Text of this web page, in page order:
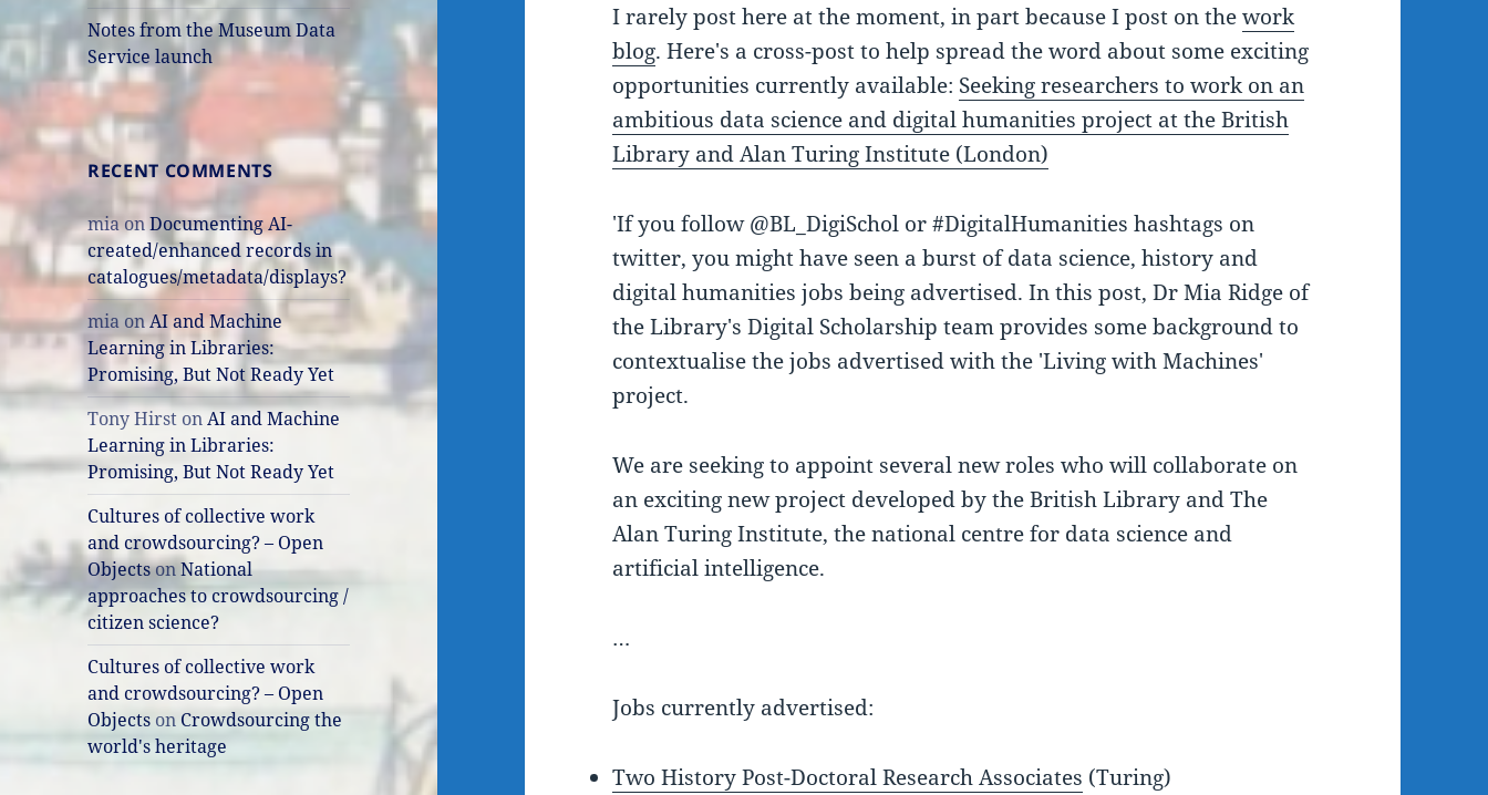
Notes from the Museum Data
Service launch
RECENT COMMENTS
mia onDocumenting AI-
created/enhanced records in
catalogues/metadata/displays?
mia onAI and Machine
Learning in Libraries:
Promising, But Not Ready Yet
Tony Hirst onAI and Machine
Learning in Libraries:
Promising, But Not Ready Yet
Cultures of collective work
and crowdsourcing? – Open
ObjectsonNational
approaches to crowdsourcing /
citizen science?
Cultures of collective work
and crowdsourcing? – Open
Objects on Crowdsourcing the
world's heritage
I rarely post here at the moment, in part because I post on thework
blog. Here's a cross-post to help spread the word about some exciting
opportunities currently available: Seeking researchers to work on an
ambitious data science and digital humanities project at the British
Library and Alan Turing Institute (London)
'If you follow @BL_DigiSchol or #DigitalHumanities hashtags on
twitter, you might have seen a burst of data science, history and
digital humanities jobs being advertised. In this post, Dr Mia Ridge of
the Library's Digital Scholarship team provides some background to
contextualise the jobs advertised with the 'Living with Machines'
project.
We are seeking to appoint several new roles who will collaborate on
an exciting new project developed by the British Library and The
Alan Turing Institute, the national centre for data science and
artificial intelligence.
…
Jobs currently advertised:
Two History Post-Doctoral Research Associates (Turing)